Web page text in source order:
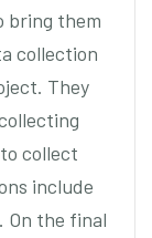
bring them
collection
They
collect
include
On the final